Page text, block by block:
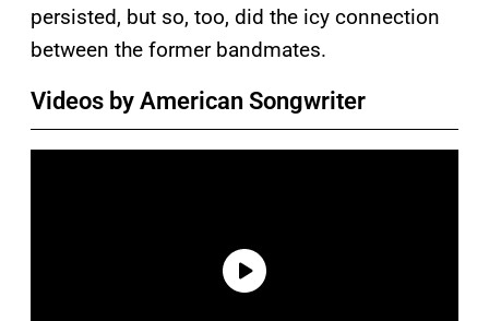
persisted, but so, too, did the icy connection
between the former bandmates.
Videos by American Songwriter